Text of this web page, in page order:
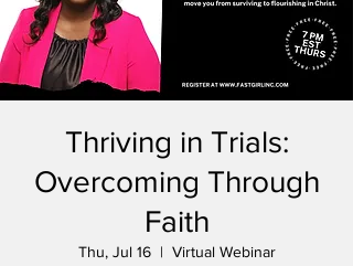
Thriving in Trials:
Overcoming Through
Faith
Thu, Jul 16
  |
Virtual Webinar